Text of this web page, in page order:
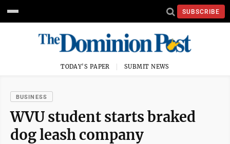
SUBSCRIBE
TODAY'S PAPER SUBMIT NEWS
BUSINESS
WVU student starts braked
dog leash company